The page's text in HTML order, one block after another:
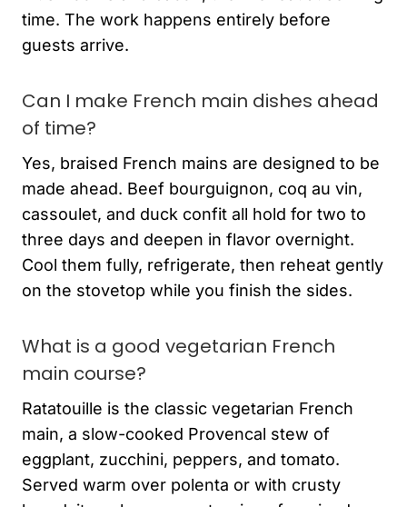
time. The work happens entirely before
guests arrive.
Can I make French main dishes ahead
of time?
Yes, braised French mains are designed to be
made ahead. Beef bourguignon, coq au vin,
cassoulet, and duck confit all hold for two to
three days and deepen in flavor overnight.
Cool them fully, refrigerate, then reheat gently
on the stovetop while you finish the sides.
What is a good vegetarian French
main course?
Ratatouille is the classic vegetarian French
main, a slow-cooked Provencal stew of
eggplant, zucchini, peppers, and tomato.
Served warm over polenta or with crusty